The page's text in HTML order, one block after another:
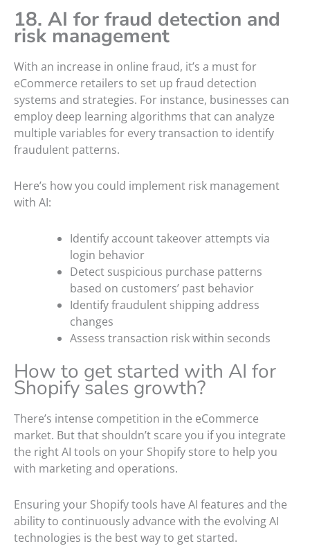
18. AI for fraud detection and
risk management
With an increase in online fraud, it’s a must for
eCommerce retailers to set up fraud detection
systems and strategies. For instance, businesses can
employ deep learning algorithms that can analyze
multiple variables for every transaction to identify
fraudulent patterns.
Here’s how you could implement risk management
with AI:
Identify account takeover attempts via
login behavior
Detect suspicious purchase patterns
based on customers’ past behavior
Identify fraudulent shipping address
changes
Assess transaction risk within seconds
How to get started with AI for
Shopify sales growth?
There’s intense competition in the eCommerce
market. But that shouldn’t scare you if you integrate
the right AI tools on your Shopify store to help you
with marketing and operations.
Ensuring your Shopify tools have AI features and the
ability to continuously advance with the evolving AI
technologies is the best way to get started.